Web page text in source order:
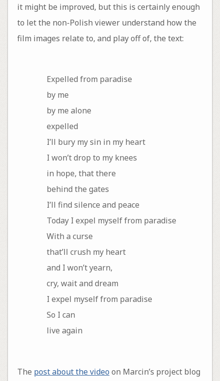
it might be improved, but this is certainly enough
to let the non-Polish viewer understand how the
film images relate to, and play off of, the text:
Expelled from paradise
by me
by me alone
expelled
I’ll bury my sin in my heart
I won’t drop to my knees
in hope, that there
behind the gates
I’ll find silence and peace
Today I expel myself from paradise
With a curse
that’ll crush my heart
and I won’t yearn,
cry, wait and dream
I expel myself from paradise
So I can
live again
The post about the video on Marcin’s project blog